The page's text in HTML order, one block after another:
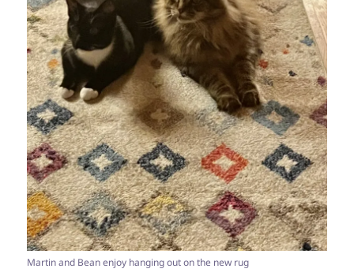
Martin and Bean enjoy hanging out on the new rug